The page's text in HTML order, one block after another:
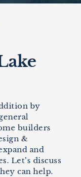
by
builders
&
and
Let’s discuss
can help.